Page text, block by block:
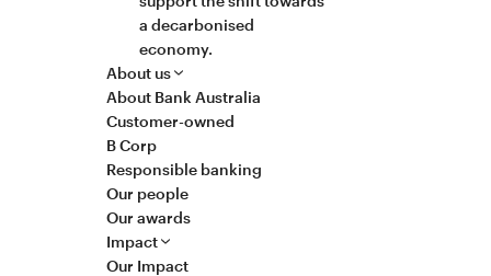
a decarbonised
economy.
About us
About Bank Australia
Customer-owned
B Corp
Responsible banking
Our people
Our awards
Impact
Our Impact